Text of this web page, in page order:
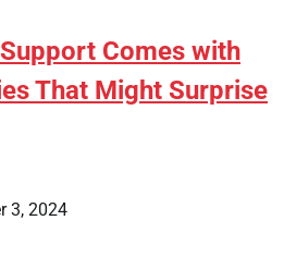
Comes with
That Might Surprise
3, 2024